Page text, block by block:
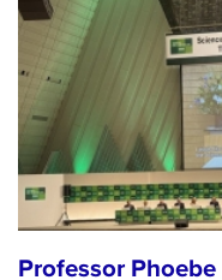
Professor